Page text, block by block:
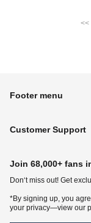
<<
Footer menu
Customer Support
Join 68,000+ fans
Don‘t miss out! Get
*By signing up, you
your privacy—view our